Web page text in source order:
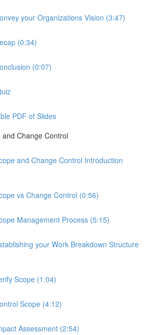
your Organizations Vision (3:47)
(0:34)
(0:07)
PDF of Slides
Change Control
and Change Control Introduction
vs Change Control (0:56)
Management Process (5:15)
your Work Breakdown Structure
Scope (1:04)
Scope (4:12)
Assessment (2:54)